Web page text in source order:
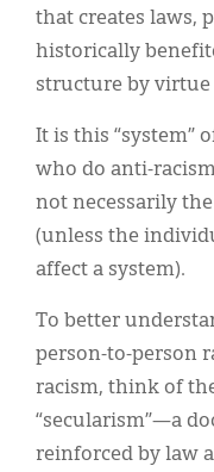
that creates laws,
historically
structure by virtue
It is this “system”
who do anti-
not necessarily
(unless the
affect a system).
To better
person-to-person
racism, think of
“secularism”—a
reinforced by law